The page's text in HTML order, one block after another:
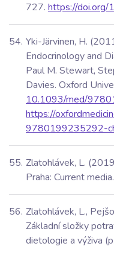
727. https://
Yki-Järvinen, H.
Endocrinology and
Paul M. Stewart,
Davies. Oxford
10.1093/med/
https://
9780199235292-
Zlatohlávek, L.
Praha: Current media.
Zlatohlávek, L.,
Základní složky
dietologie a výživa